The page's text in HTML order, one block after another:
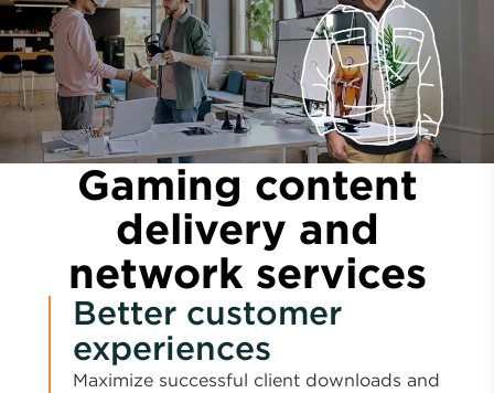
Gaming content
delivery and
network services
Better customer
experiences
Maximize successful client downloads and